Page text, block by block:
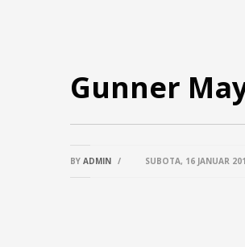
Gunner
BY ADMIN / SUBOTA, 16 JANUAR